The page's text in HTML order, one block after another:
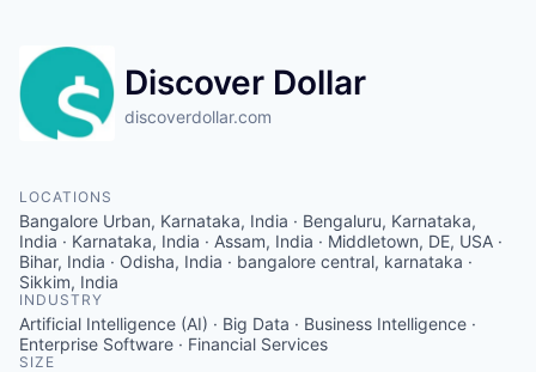
Discover Dollar
discoverdollar.com
LOCATIONS
Bangalore Urban, Karnataka, India · Bengaluru, Karnataka,
India · Karnataka, India · Assam, India · Middletown, DE, USA ·
Bihar, India · Odisha, India · bangalore central, karnataka ·
Sikkim, India
INDUSTRY
Artificial Intelligence (AI) · Big Data · Business Intelligence ·
Enterprise Software · Financial Services
SIZE